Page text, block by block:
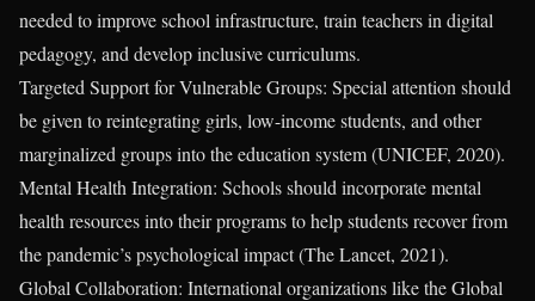
needed to improve school infrastructure, train teachers in digital
pedagogy, and develop inclusive curriculums.
Targeted Support for Vulnerable Groups: Special attention should
be given to reintegrating girls, low-income students, and other
marginalized groups into the education system (UNICEF, 2020).
Mental Health Integration: Schools should incorporate mental
health resources into their programs to help students recover from
the pandemic’s psychological impact (The Lancet, 2021).
Global Collaboration: International organizations like the Global